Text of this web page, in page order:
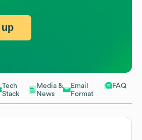
Tech
Stack
Media &
News
Email
Format
FAQ